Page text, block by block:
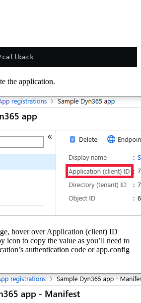
the application.
hover over Application (client) ID
icon to copy the value as you’ll need to
authentication code or app.config